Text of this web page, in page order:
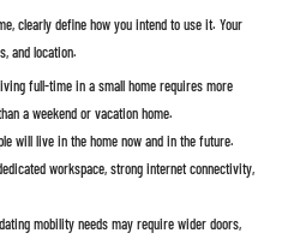
clearly define how you intend to use it. Your
and location.
full-time in a small home requires more
a weekend or vacation home.
will live in the home now and in the future.
workspace, strong internet connectivity,
mobility needs may require wider doors,